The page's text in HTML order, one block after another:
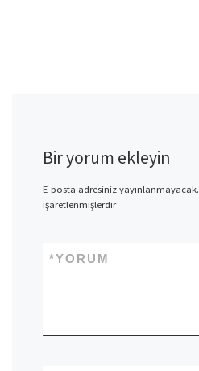
Bir yorum ekleyin
E-posta adresiniz yayınlanmayacak.
işaretlenmişlerdir
YORUM
*